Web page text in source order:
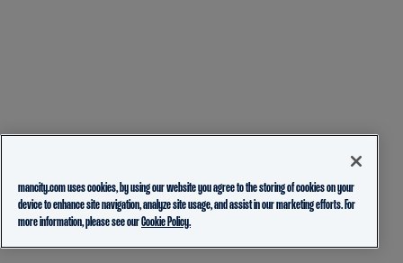
mancity.com uses cookies, by using our website you agree to the storing of cookies on your
device to enhance site navigation, analyze site usage, and assist in our marketing efforts. For
more information, please see ourCookie Policy.